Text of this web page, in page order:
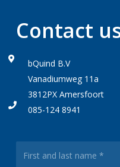
Contact
bQuind B.V
Vanadiumweg 11a
3812PX Amersfoort
085-124 8941